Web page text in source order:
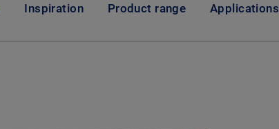
Inspiration Product range Applications